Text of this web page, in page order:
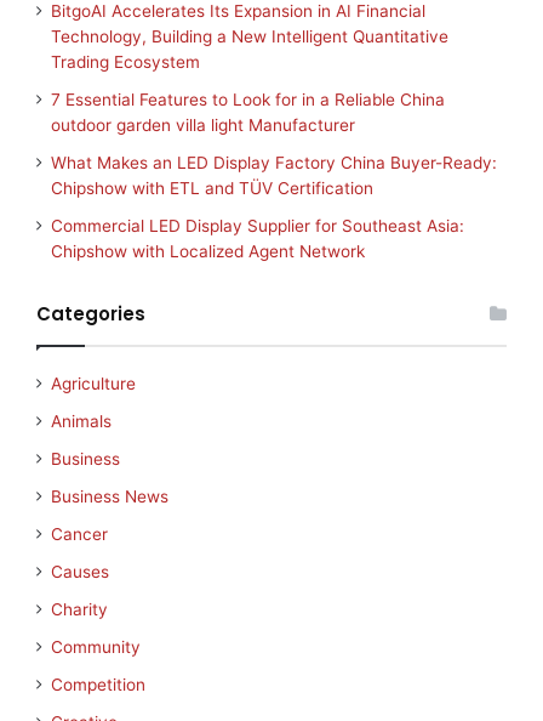
BitgoAI Accelerates Its Expansion in AI Financial
Technology, Building a New Intelligent Quantitative
Trading Ecosystem
7 Essential Features to Look for in a Reliable China
outdoor garden villa light Manufacturer
What Makes an LED Display Factory China Buyer-Ready:
Chipshow with ETL and TÜV Certification
Commercial LED Display Supplier for Southeast Asia:
Chipshow with Localized Agent Network
Categories
Agriculture
Animals
Business
Business News
Cancer
Causes
Charity
Community
Competition